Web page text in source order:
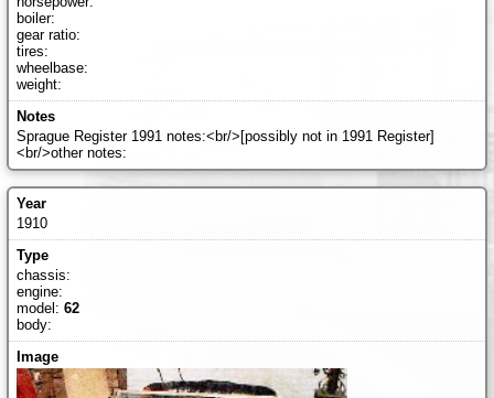
boiler:
gear ratio:
tires:
wheelbase:
weight:
Sprague Register 1991 notes:<br/>[possibly not in 1991 Register]
<br/>other notes:
1910
chassis:
engine:
model: 62
body: